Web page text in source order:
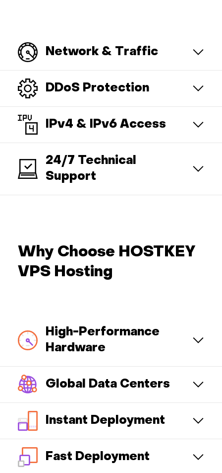
Network & Traffic
DDoS Protection
IPv4 & IPv6 Access
24/7 Technical
Support
Why Choose HOSTKEY
VPS Hosting
High-Performance
Hardware
Global Data Centers
Instant Deployment
Fast Deployment